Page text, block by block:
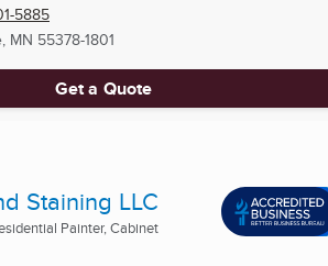
5885
MN 55378-1801
Get a Quote
Staining LLC
Painter, Cabinet